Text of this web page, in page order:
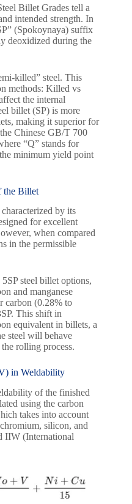
Billet Grades tell a
intended strength. In
(Spokoynaya) suffix
deoxidized during the
killed” steel. This
methods: Killed vs
the internal
billet (SP) is more
making it superior for
Chinese GB/T 700
“Q” stands for
minimum yield point
the Billet
by its
for excellent
when compared
in the permissible
steel billet options,
and manganese
carbon (0.28% to
This shift in
equivalent in billets, a
steel will behave
rolling process.
in Weldability
of the finished
using the carbon
takes into account
silicon, and
IIW (International